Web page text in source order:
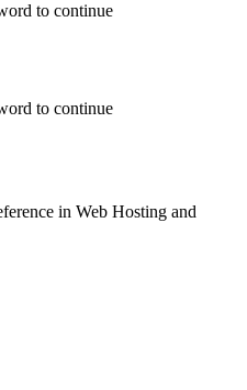
to continue
to continue
in Web Hosting and